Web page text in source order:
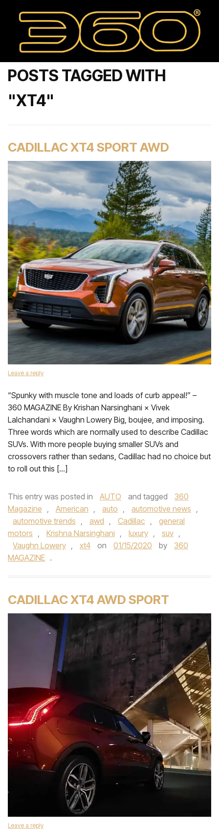
POSTS TAGGED WITH
"XT4"
CADILLAC XT4 SPORT AWD
Leave a reply
“Spunky with muscle tone and loads of curb appeal!” –
360 MAGAZINE By Krishan Narsinghani × Vivek
Lalchandani × Vaughn Lowery Big, boujee, and imposing.
Three words which are normally used to describe Cadillac
SUVs. With more people buying smaller SUVs and
crossovers rather than sedans, Cadillac had no choice but
to roll out this […]
This entry was posted in AUTO and tagged
360
Magazine , American , auto , automotive news ,
automotive trends , awd , Cadillac ,
general
motors , Krishna Narsinghani , luxury , suv ,
Vaughn Lowery , xt4 on 01/15/2020 by
360
MAGAZINE .
CADILLAC XT4 AWD SPORT
Leave a reply